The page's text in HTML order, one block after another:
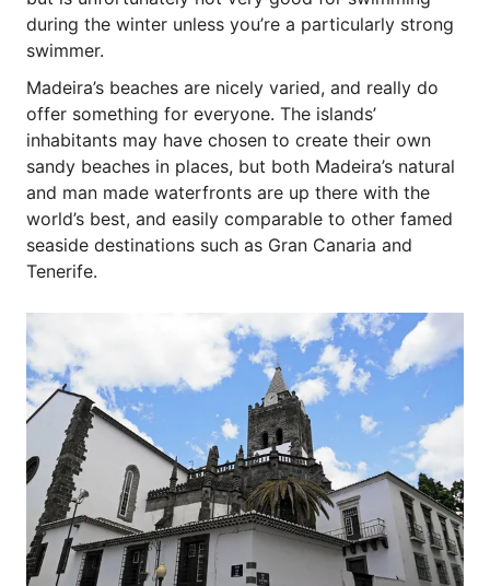
during the winter unless you’re a particularly strong
swimmer.
Madeira’s beaches are nicely varied, and really do
offer something for everyone. The islands’
inhabitants may have chosen to create their own
sandy beaches in places, but both Madeira’s natural
and man made waterfronts are up there with the
world’s best, and easily comparable to other famed
seaside destinations such as Gran Canaria and
Tenerife.